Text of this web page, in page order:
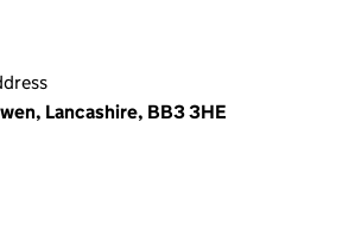
Lancashire, BB3 3HE